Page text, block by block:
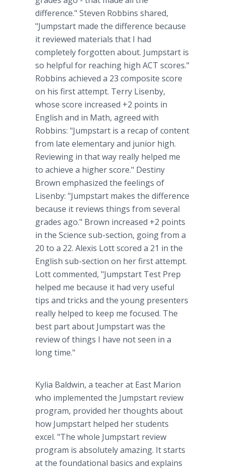
difference." Steven Robbins shared,
"Jumpstart made the difference because
it reviewed materials that I had
completely forgotten about. Jumpstart is
so helpful for reaching high ACT scores."
Robbins achieved a 23 composite score
on his first attempt. Terry Lisenby,
whose score increased +2 points in
English and in Math, agreed with
Robbins: "Jumpstart is a recap of content
from late elementary and junior high.
Reviewing in that way really helped me
to achieve a higher score." Destiny
Brown emphasized the feelings of
Lisenby: "Jumpstart makes the difference
because it reviews things from several
grades ago." Brown increased +2 points
in the Science sub-section, going from a
20 to a 22. Alexis Lott scored a 21 in the
English sub-section on her first attempt.
Lott commented, "Jumpstart Test Prep
helped me because it had very useful
tips and tricks and the young presenters
really helped to keep me focused. The
best part about Jumpstart was the
review of things I have not seen in a
long time."
Kylia Baldwin, a teacher at East Marion
who implemented the Jumpstart review
program, provided her thoughts about
how Jumpstart helped her students
excel. "The whole Jumpstart review
program is absolutely amazing. It starts
at the foundational basics and explains